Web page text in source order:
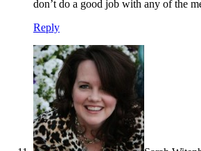
don’t do a good job with any of the
Reply